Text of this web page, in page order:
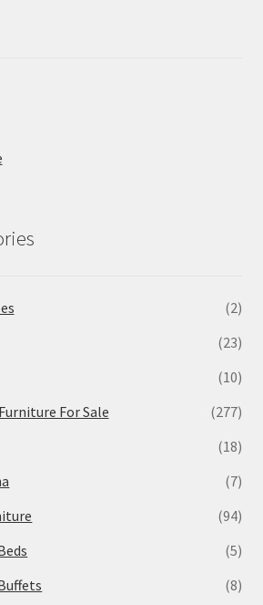
(2)
(23)
(10)
For Sale
(277)
(18)
(7)
(94)
(5)
(8)